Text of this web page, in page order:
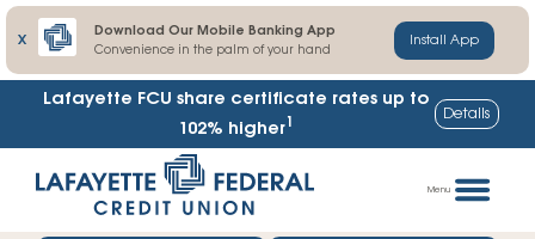
X
Download Our Mobile Banking App
Convenience in the palm of your hand
Install App
Lafayette FCU share certificate rates up to
102% higher1 Details
straight
Menu